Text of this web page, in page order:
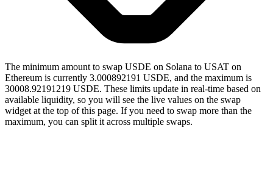
The minimum amount to swap USDE on Solana to USAT on
Ethereum is currently 3.000892191 USDE, and the maximum is
30008.92191219 USDE. These limits update in real-time based on
available liquidity, so you will see the live values on the swap
widget at the top of this page. If you need to swap more than the
maximum, you can split it across multiple swaps.